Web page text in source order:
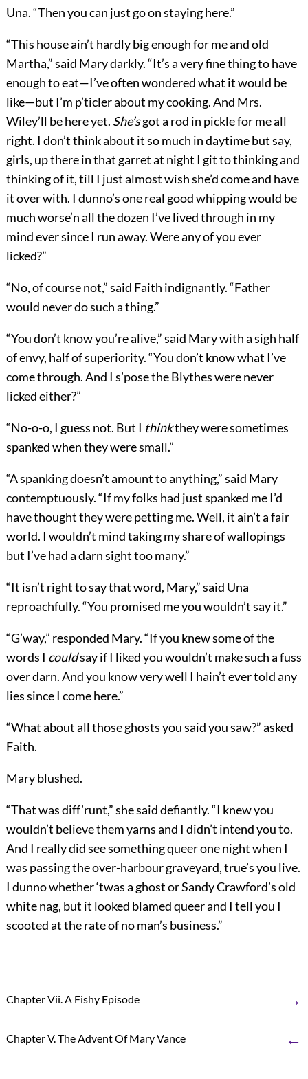
Una. “Then you can just go on staying here.”
“This house ain’t hardly big enough for me and old
Martha,” said Mary darkly. “It’s a very fine thing to have
enough to eat—I’ve often wondered what it would be
like—but I’m p’ticler about my cooking. And Mrs.
Wiley’ll be here yet. She’sgot a rod in pickle for me all
right. I don’t think about it so much in daytime but say,
girls, up there in that garret at night I git to thinking and
thinking of it, till I just almost wish she’d come and have
it over with. I dunno’s one real good whipping would be
much worse’n all the dozen I’ve lived through in my
mind ever since I run away. Were any of you ever
licked?”
“No, of course not,” said Faith indignantly. “Father
would never do such a thing.”
“You don’t know you’re alive,” said Mary with a sigh half
of envy, half of superiority. “You don’t know what I’ve
come through. And I s’pose the Blythes were never
licked either?”
“No-o-o, I guess not. But I thinkthey were sometimes
spanked when they were small.”
“A spanking doesn’t amount to anything,” said Mary
contemptuously. “If my folks had just spanked me I’d
have thought they were petting me. Well, it ain’t a fair
world. I wouldn’t mind taking my share of wallopings
but I’ve had a darn sight too many.”
“It isn’t right to say that word, Mary,” said Una
reproachfully. “You promised me you wouldn’t say it.”
“G’way,” responded Mary. “If you knew some of the
words I couldsay if I liked you wouldn’t make such a fuss
over darn. And you know very well I hain’t ever told any
lies since I come here.”
“What about all those ghosts you said you saw?” asked
Faith.
Mary blushed.
“That was diff’runt,” she said defiantly. “I knew you
wouldn’t believe them yarns and I didn’t intend you to.
And I really did see something queer one night when I
was passing the over-harbour graveyard, true’s you live.
I dunno whether ‘twas a ghost or Sandy Crawford’s old
white nag, but it looked blamed queer and I tell you I
scooted at the rate of no man’s business.”
Chapter Vii. A Fishy Episode →
Chapter V. The Advent Of Mary Vance ←